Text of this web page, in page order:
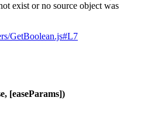
exist or no source object was
GetBoolean.js#L7
[easeParams])